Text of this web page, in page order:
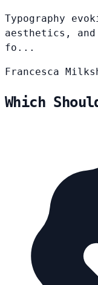
Typography
aesthetics,
fo...
Francesca
Which